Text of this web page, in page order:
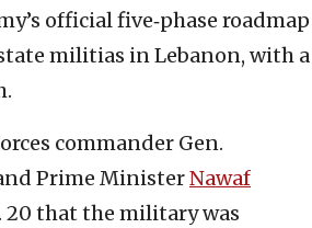
official five‑phase roadmap
militias in Lebanon, with a
commander Gen.
Prime MinisterNawaf
20 that the military was